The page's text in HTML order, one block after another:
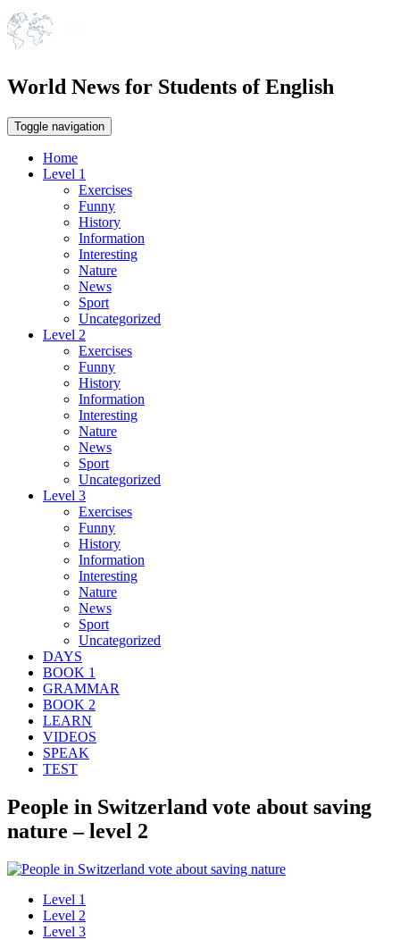
World News for Students of English
Toggle navigation
Home
Level 1
Exercises
Funny
History
Information
Interesting
Nature
News
Sport
Uncategorized
Level 2
Exercises
Funny
History
Information
Interesting
Nature
News
Sport
Uncategorized
Level 3
Exercises
Funny
History
Information
Interesting
Nature
News
Sport
Uncategorized
DAYS
BOOK 1
GRAMMAR
BOOK 2
LEARN
VIDEOS
SPEAK
TEST
People in Switzerland vote about saving
nature – level 2
Level 1
Level 2
Level 3